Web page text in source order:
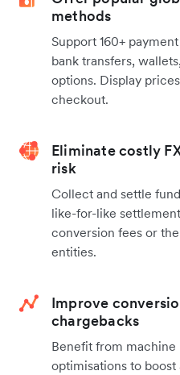
methods
Support 160+
bank transfers,
options. Display
checkout.
Eliminate costly
risk
Collect and settle
like-for-like
conversion fees or
entities.
Improve
chargebacks
Benefit from
optimisations to